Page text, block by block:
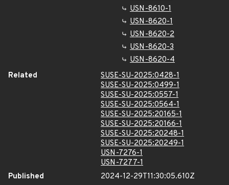
USN-8610-1
USN-8620-1
USN-8620-2
USN-8620-3
USN-8620-4
Related
SUSE-SU-2025:0428-1
SUSE-SU-2025:0499-1
SUSE-SU-2025:0557-1
SUSE-SU-2025:0564-1
SUSE-SU-2025:20165-1
SUSE-SU-2025:20166-1
SUSE-SU-2025:20248-1
SUSE-SU-2025:20249-1
USN-7276-1
USN-7277-1
Published
2024-12-29T11:30:05.610Z